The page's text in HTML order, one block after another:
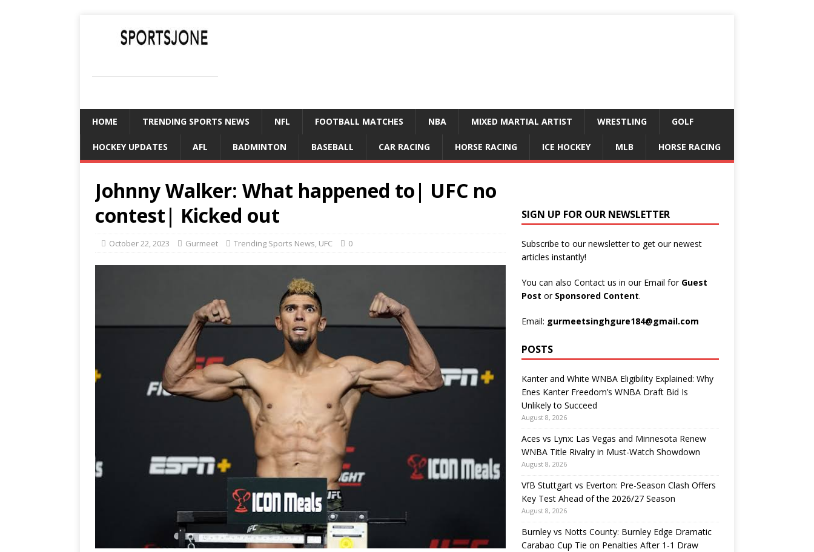
HOME TRENDING SPORTS NEWS NFL FOOTBALL MATCHES NBA MIXED MARTIAL ARTIST WRESTLING GOLF
HOCKEY UPDATES AFL BADMINTON BASEBALL CAR RACING HORSE RACING ICE HOCKEY MLB HORSE RACING
Johnny Walker: What happened to| UFC no
contest| Kicked out
October 22, 2023 Gurmeet Trending Sports News, UFC 0
SIGN UP FOR OUR NEWSLETTER
Subscribe to our newsletter to get our newest
articles instantly!
You can also Contact us in our Email for Guest
Post or Sponsored Content.
Email: gurmeetsinghgure184@gmail.com
POSTS
Kanter and White WNBA Eligibility Explained: Why
Enes Kanter Freedom’s WNBA Draft Bid Is
Unlikely to Succeed
August 8, 2026
Aces vs Lynx: Las Vegas and Minnesota Renew
WNBA Title Rivalry in Must-Watch Showdown
August 8, 2026
VfB Stuttgart vs Everton: Pre-Season Clash Offers
Key Test Ahead of the 2026/27 Season
August 8, 2026
Burnley vs Notts County: Burnley Edge Dramatic
Carabao Cup Tie on Penalties After 1-1 Draw